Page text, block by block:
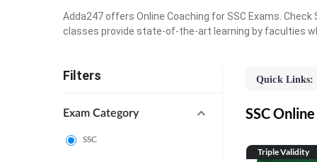
Adda247 offers Online Coaching for SSC Exams.
classes provide state-of-the-art learning by faculties
Filters
Exam Category
SSC
Quick Links:
SSC
Triple Validity